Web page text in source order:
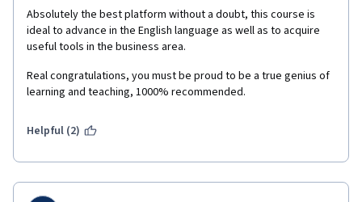
Absolutely the best platform without a doubt, this course is
ideal to advance in the English language as well as to acquire
useful tools in the business area.
Real congratulations, you must be proud to be a true genius of
learning and teaching, 1000% recommended.
Helpful (2)